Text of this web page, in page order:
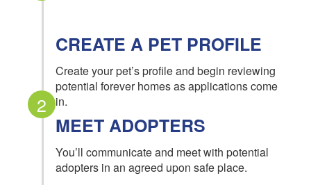
2
CREATE A PET PROFILE
Create your pet’s profile and begin reviewing
potential forever homes as applications come
in.
MEET ADOPTERS
You’ll communicate and meet with potential
adopters in an agreed upon safe place.